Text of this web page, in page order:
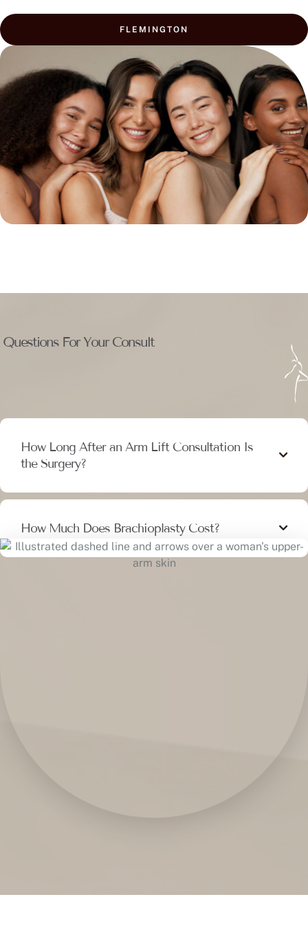
FLEMINGTON
Questions For Your Consult
How Long After an Arm Lift Consultation Is
the Surgery?
How Much Does Brachioplasty Cost?